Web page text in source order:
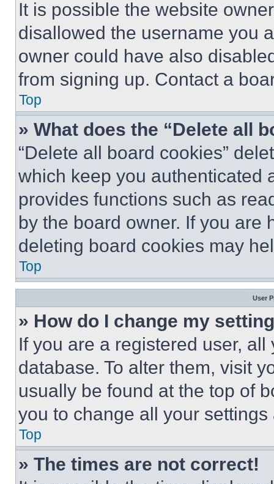
It is possible the website
disallowed the username you
owner could have also
from signing up. Contact a
Top
» What does the “Delete all
“Delete all board cookies”
which keep you authenticated
provides functions such as
by the board owner. If you are
deleting board cookies may
Top
User
» How do I change my
If you are a registered user,
database. To alter them, visit
usually be found at the top of
you to change all your
Top
» The times are not correct!